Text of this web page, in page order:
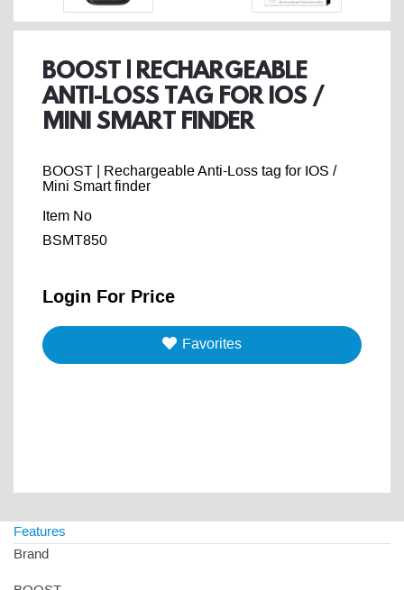
BOOST | RECHARGEABLE
ANTI-LOSS TAG FOR IOS /
MINI SMART FINDER
BOOST | Rechargeable Anti-Loss tag for IOS /
Mini Smart finder
Item No
BSMT850
Login For Price
Favorites
Features
Brand